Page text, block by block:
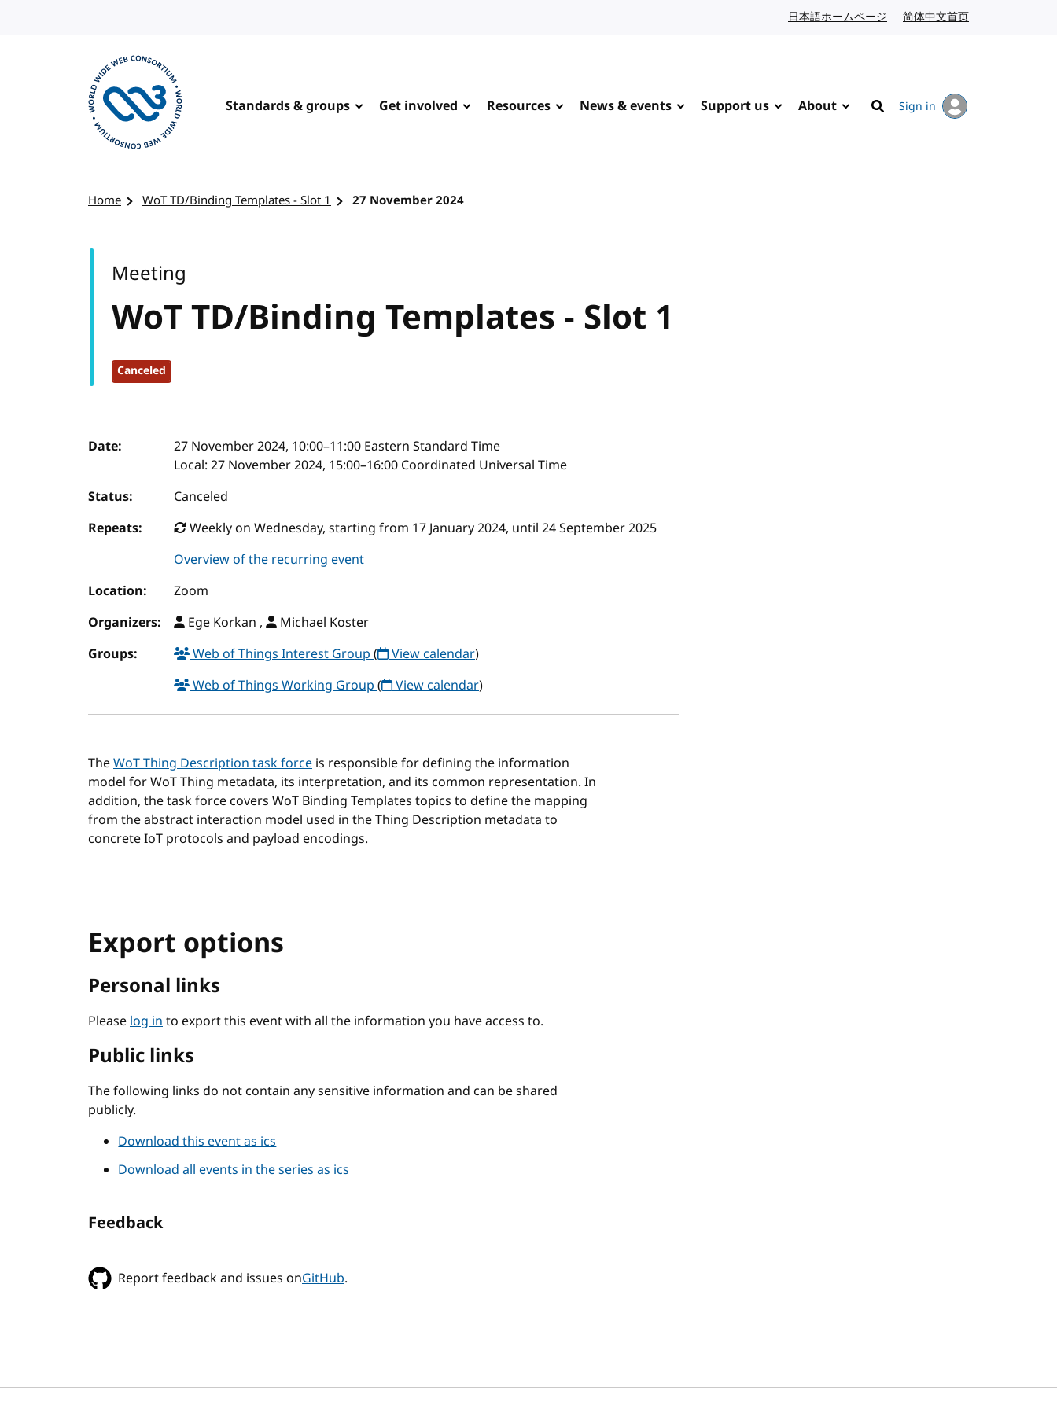
日本語ホームページ Japanese website
简体中文首页
Standards & groups Get involved Resources News & events Support us About
Search
Sign in
Home WoT TD/Binding Templates - Slot 1 27 November 2024
WoT TD/Binding Templates - Slot 1
Canceled
Meeting
Event details
Date: 27 November 2024, 10:00–11:00 Eastern Standard Time
Local: 27 November 2024, 15:00–16:00 Coordinated Universal Time
Status:
Canceled
Repeats:
Weekly on Wednesday, starting from 17 January 2024, until 24 September 2025
Overview of the recurring event
Location:
Zoom
Organizers:
Ege Korkan ,
Michael Koster
Groups:
Web of Things Interest Group( View calendar)
Web of Things Working Group( View calendar)
TheWoT Thing Description task force is responsible for defining the information
model for WoT Thing metadata, its interpretation, and its common representation. In
addition, the task force covers WoT Binding Templates topics to define the mapping
from the abstract interaction model used in the Thing Description metadata to
concrete IoT protocols and payload encodings.
Export options
Personal links
Pleaselog into export this event with all the information you have access to.
Public links
The following links do not contain any sensitive information and can be shared
publicly.
Download this event as ics
Download all events in the series as ics
Feedback
Report feedback and issues onGitHub.